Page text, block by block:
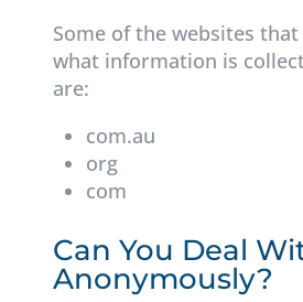
Some of the websites
what information is
are:
com.au
org
com
Can You Deal
Anonymously?